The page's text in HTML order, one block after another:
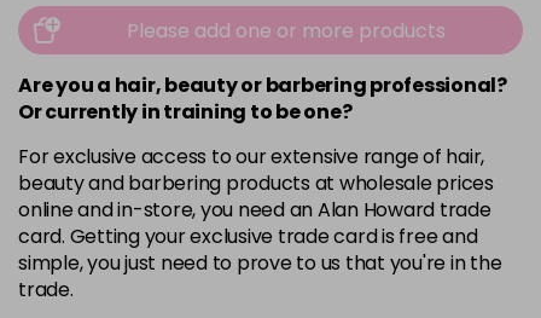
12-0 £9.49
in stock -
12-1 £9.49excl VAT
in stock
12-19 £9.49excl VAT
in stock - +
12-2 £9.49 excl VAT
in stock - +
Please add one or more products
Are you a hair, beauty or barbering professional?
Or currently in training to be one?
For exclusive access to our extensive range of hair,
beauty and barbering products at wholesale prices
online and in-store, you need an Alan Howard trade
card. Getting your exclusive trade card is free and
simple, you just need to prove to us that you're in the
trade.